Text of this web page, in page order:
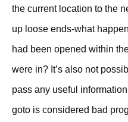
the current location to the
up loose ends-what
had been opened within
were in? It’s also not
pass any useful
goto is considered bad